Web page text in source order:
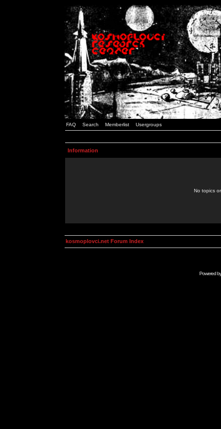
FAQ Search Memberlist Usergroups
Information
No topics
kosmoplovci.net Forum Index
Powered